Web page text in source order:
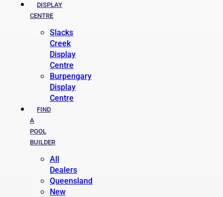
DISPLAY
CENTRE
Slacks
Creek
Display
Centre
Burpengary
Display
Centre
FIND
A
POOL
BUILDER
All
Dealers
Queensland
New